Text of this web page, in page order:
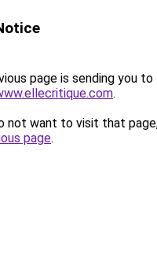
page is sending you to
.
not want to visit that
page.